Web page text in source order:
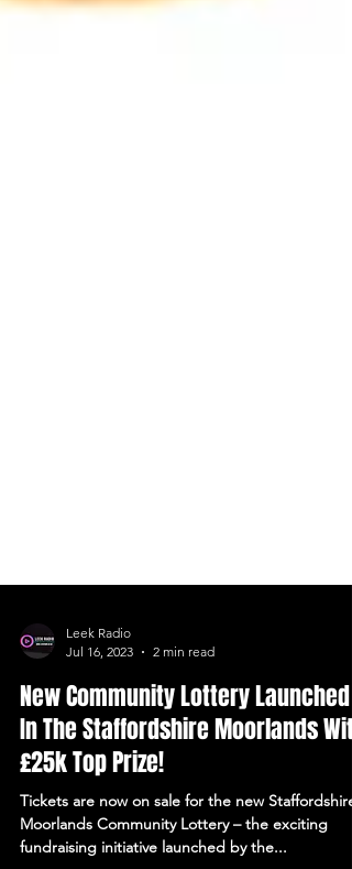
Leek Radio
Jul 16, 2023
2 min read
New Community Lottery Launched
In The Staffordshire Moorlands With
£25k Top Prize!